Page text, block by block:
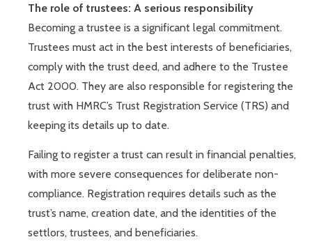
The role of trustees: A serious responsibility
Becoming a trustee is a significant legal commitment.
Trustees must act in the best interests of beneficiaries,
comply with the trust deed, and adhere to the Trustee
Act 2000. They are also responsible for registering the
trust with HMRC’s Trust Registration Service (TRS) and
keeping its details up to date.
Failing to register a trust can result in financial penalties,
with more severe consequences for deliberate non-
compliance. Registration requires details such as the
trust’s name, creation date, and the identities of the
settlors, trustees, and beneficiaries.